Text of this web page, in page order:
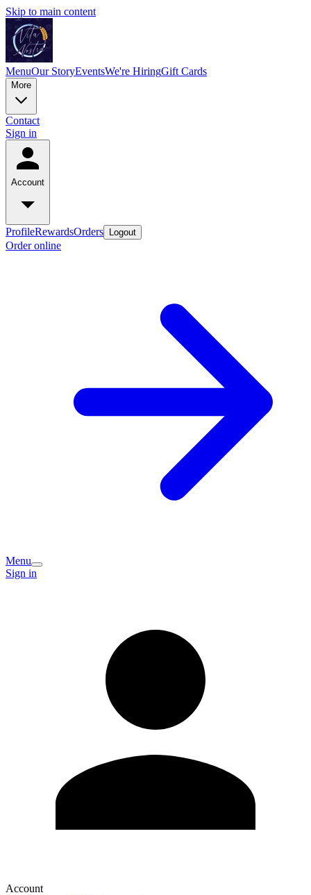
Skip to main content
MenuOur StoryEventsWe're HiringGift Cards
More
Contact
Sign in
Account
ProfileRewardsOrders Logout
Order online
Menu
Sign in
Account